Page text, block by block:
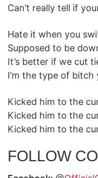
Can’t really tell if
Hate it when you
Supposed to be
It’s better if we cut
I’m the type of bitch
Kicked him to the
Kicked him to the
Kicked him to the
FOLLOW